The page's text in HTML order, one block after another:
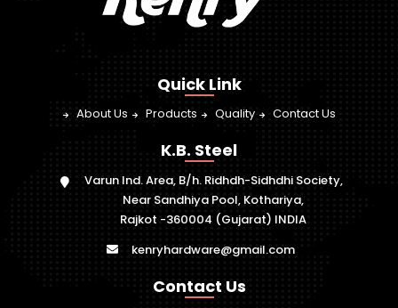
Quick Link
About Us Products Quality Contact Us
K.B. Steel
Varun Ind. Area, B/h. Ridhdh-Sidhdhi Society,
Near Sandhiya Pool, Kothariya,
Rajkot -360004 (Gujarat) INDIA
kenryhardware@gmail.com
Contact Us